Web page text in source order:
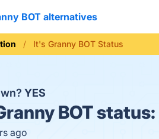
BOT alternatives
It's Granny BOT Status
YES
BOT status:
ago